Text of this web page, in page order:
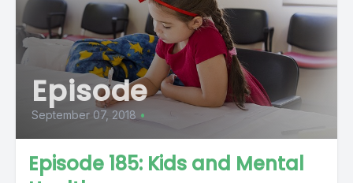
Episode
September 07, 2018 •
Episode 185: Kids and Mental